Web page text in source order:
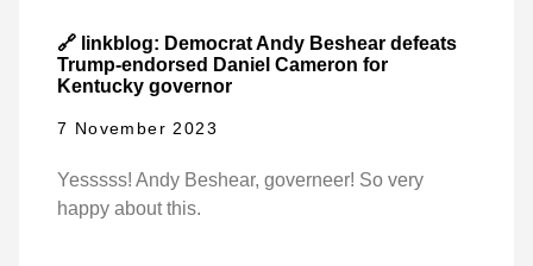
🔗 linkblog: Democrat Andy Beshear defeats
Trump-endorsed Daniel Cameron for
Kentucky governor
7 November 2023
Yesssss! Andy Beshear, governeer! So very
happy about this.